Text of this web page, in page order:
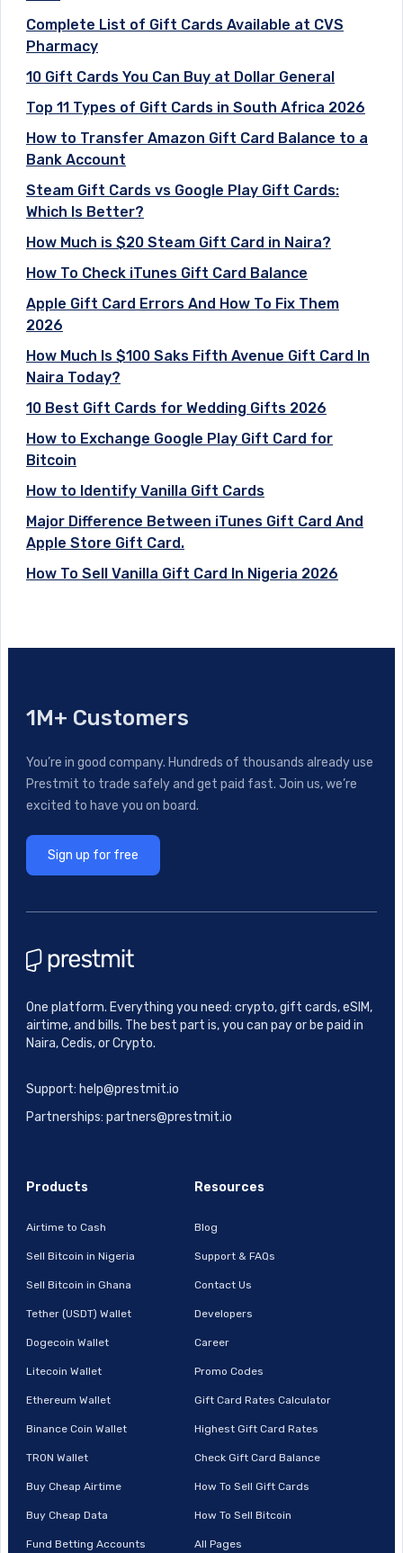
Complete List of Gift Cards Available at CVS
Pharmacy
10 Gift Cards You Can Buy at Dollar General
Top 11 Types of Gift Cards in South Africa 2026
How to Transfer Amazon Gift Card Balance to a
Bank Account
Steam Gift Cards vs Google Play Gift Cards:
Which Is Better?
How Much is $20 Steam Gift Card in Naira?
How To Check iTunes Gift Card Balance
Apple Gift Card Errors And How To Fix Them
2026
How Much Is $100 Saks Fifth Avenue Gift Card In
Naira Today?
10 Best Gift Cards for Wedding Gifts 2026
How to Exchange Google Play Gift Card for
Bitcoin
How to Identify Vanilla Gift Cards
Major Difference Between iTunes Gift Card And
Apple Store Gift Card.
How To Sell Vanilla Gift Card In Nigeria 2026
1M+ Customers
You’re in good company. Hundreds of thousands already use
Prestmit to trade safely and get paid fast. Join us, we’re
excited to have you on board.
Sign up for free
One platform. Everything you need: crypto, gift cards, eSIM,
airtime, and bills. The best part is, you can pay or be paid in
Naira, Cedis, or Crypto.
Support: help@prestmit.io
Partnerships: partners@prestmit.io
Products
Airtime to Cash
Sell Bitcoin in Nigeria
Sell Bitcoin in Ghana
Tether (USDT) Wallet
Dogecoin Wallet
Litecoin Wallet
Ethereum Wallet
Binance Coin Wallet
TRON Wallet
Buy Cheap Airtime
Buy Cheap Data
Fund Betting Accounts
Resources
Blog
Support & FAQs
Contact Us
Developers
Career
Promo Codes
Gift Card Rates Calculator
Highest Gift Card Rates
Check Gift Card Balance
How To Sell Gift Cards
How To Sell Bitcoin
All Pages